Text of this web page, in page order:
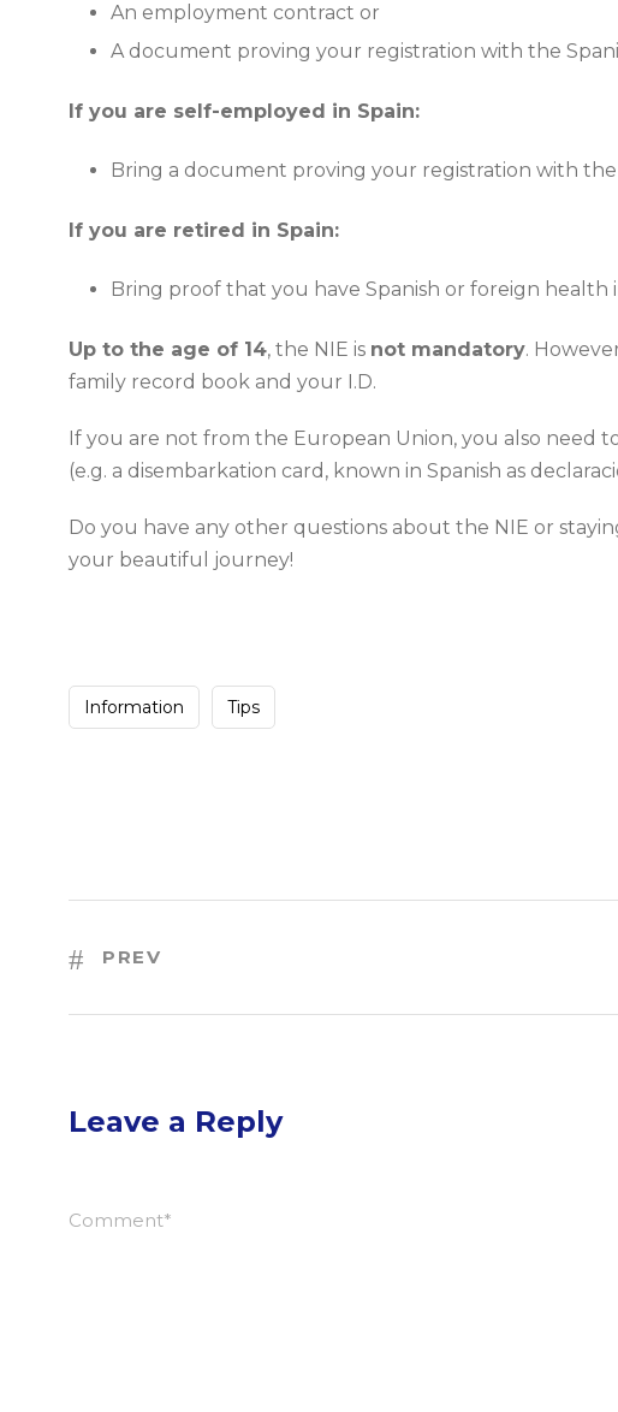
An employment contract or
A document proving your registration with the
If you are self-employed in Spain:
Bring a document proving your registration with the
If you are retired in Spain:
Bring proof that you have Spanish or foreign health
Up to the age of 14, the NIE is not mandatory.
family record book and your I.D.
If you are not from the European Union, you also need
(e.g. a disembarkation card, known in Spanish as
Do you have any other questions about the NIE or
your beautiful journey!
Information Tips
PREV
Leave a Reply